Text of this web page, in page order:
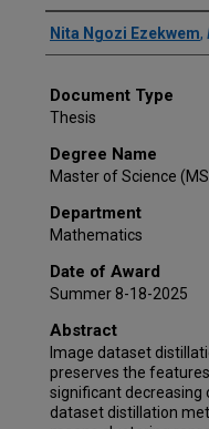
Author
Nita Ngozi Ezekwem,
Document Type
Thesis
Degree Name
Master of Science
Department
Mathematics
Date of Award
Summer 8-18-2025
Abstract
Image dataset
preserves the
significant decreasing
dataset distillation